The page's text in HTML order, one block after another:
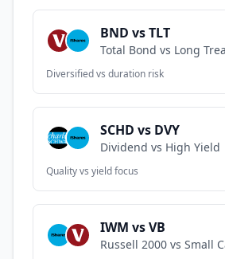
BND vs TLT
Total Bond vs Long
Diversified vs duration risk
SCHD vs DVY
Dividend vs High Yield
Quality vs yield focus
IWM vs VB
Russell 2000 vs Small